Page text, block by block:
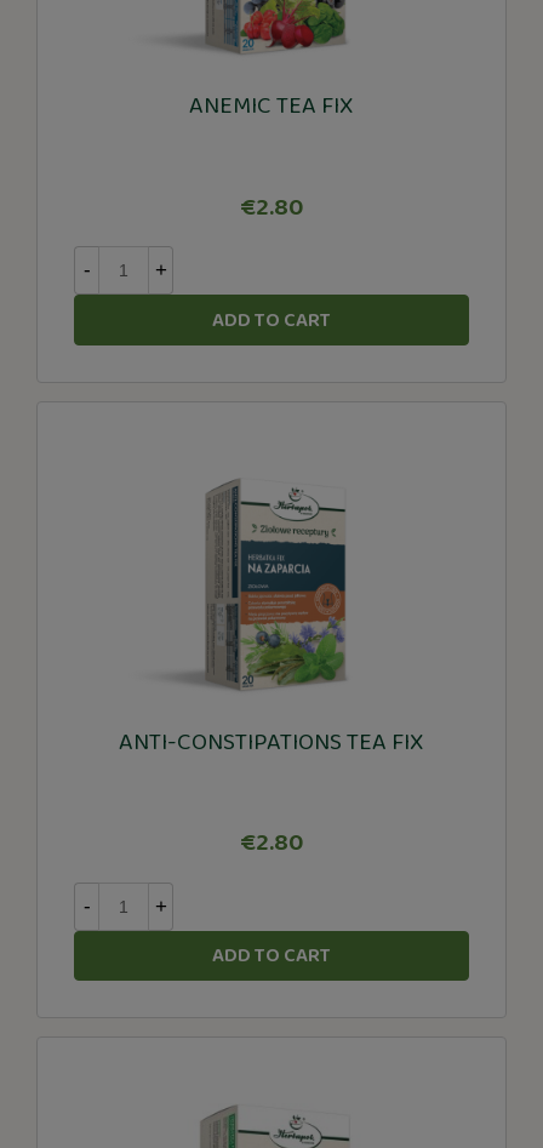
ANEMIC TEA FIX
€2.80
- +
ADD TO CART
ANTI-CONSTIPATIONS TEA FIX
€2.80
- +
ADD TO CART